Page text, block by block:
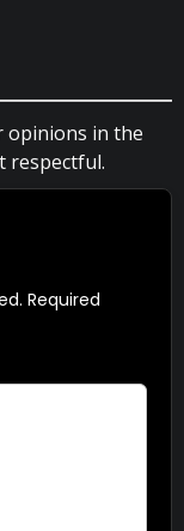
opinions in the
respectful.
Required